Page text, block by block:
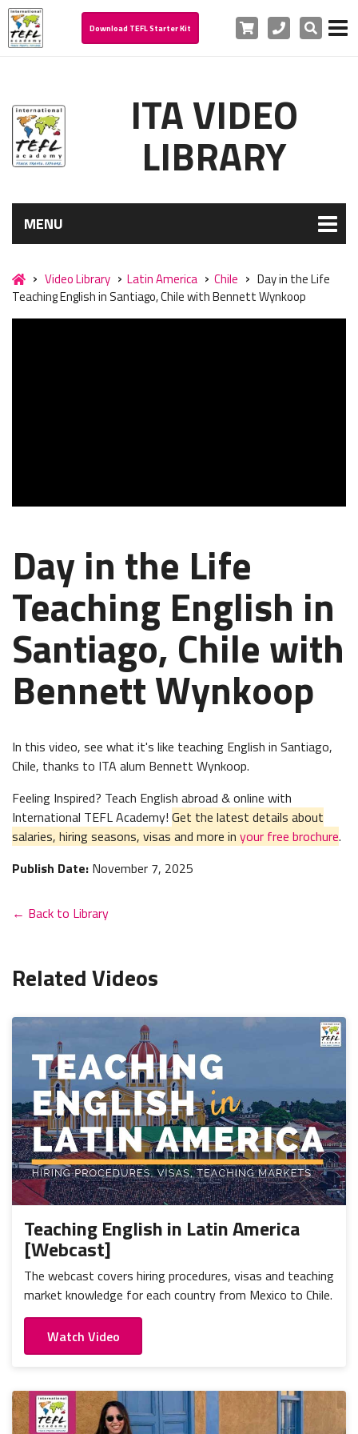
Download TEFL Starter Kit Cart PhoneSearch
ITA VIDEO
LIBRARY
MENU
Video Library Latin America Chile
Day in the Life
Teaching English in Santiago, Chile with Bennett Wynkoop
Day in the Life
Teaching English in
Santiago, Chile with
Bennett Wynkoop
In this video, see what it's like teaching English in Santiago,
Chile, thanks to ITA alum Bennett Wynkoop.
Feeling Inspired? Teach English abroad & online with
International TEFL Academy! Get the latest details about
salaries, hiring seasons, visas and more in your free brochure.
Publish Date: November 7, 2025
← Back to Library
Related Videos
Teaching English in Latin America
[Webcast]
The webcast covers hiring procedures, visas and teaching
market knowledge for each country from Mexico to Chile.
Watch Video